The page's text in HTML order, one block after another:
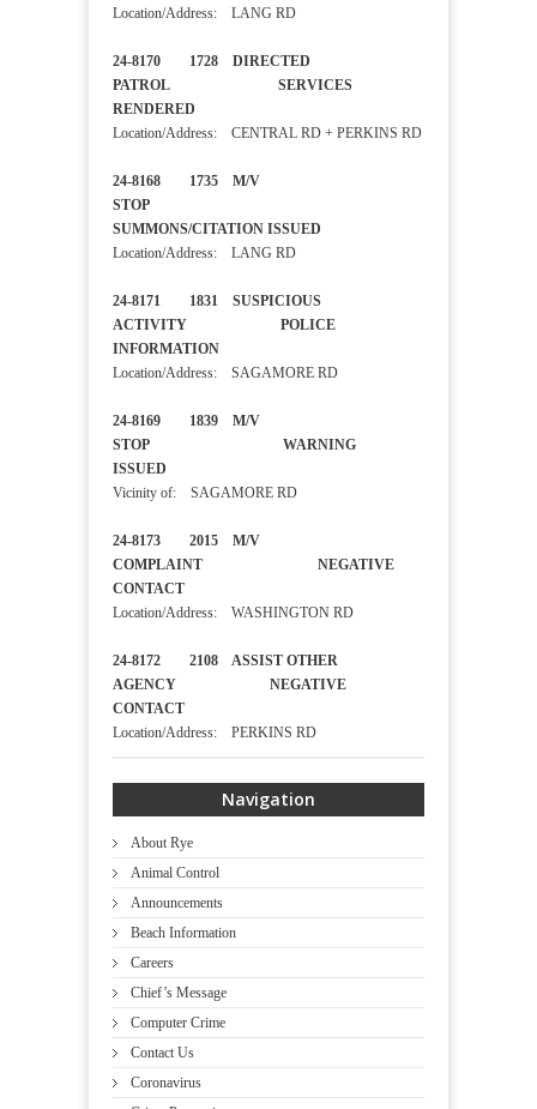
Location/Address: LANG RD
24-8170 1728 DIRECTED
PATROL SERVICES
RENDERED
Location/Address: CENTRAL RD + PERKINS RD
24-8168 1735 M/V
STOP
SUMMONS/CITATION ISSUED
Location/Address: LANG RD
24-8171 1831 SUSPICIOUS
ACTIVITY POLICE
INFORMATION
Location/Address: SAGAMORE RD
24-8169 1839 M/V
STOP WARNING
ISSUED
Vicinity of: SAGAMORE RD
24-8173 2015 M/V
COMPLAINT NEGATIVE
CONTACT
Location/Address: WASHINGTON RD
24-8172 2108 ASSIST OTHER
AGENCY NEGATIVE
CONTACT
Location/Address: PERKINS RD
Navigation
About Rye
Animal Control
Announcements
Beach Information
Careers
Chief’s Message
Computer Crime
Contact Us
Coronavirus